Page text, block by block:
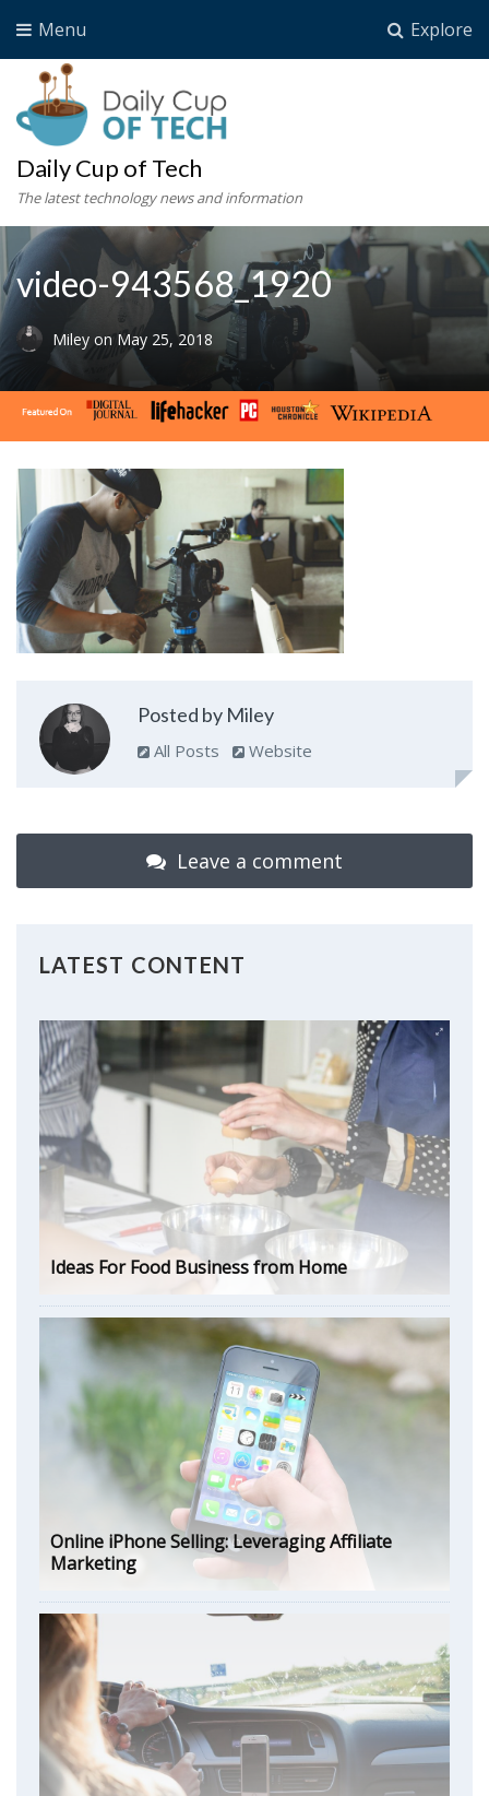
Explore
Menu
Daily Cup of Tech
The latest technology news and information
video-943568_1920
Miley on May 25, 2018
Posted by Miley
All Posts Website
Leave a comment
LATEST CONTENT
Ideas For Food Business from Home
Online iPhone Selling: Leveraging Affiliate
Marketing